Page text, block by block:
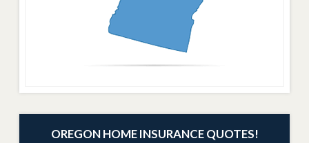
OREGON HOME INSURANCE QUOTES!